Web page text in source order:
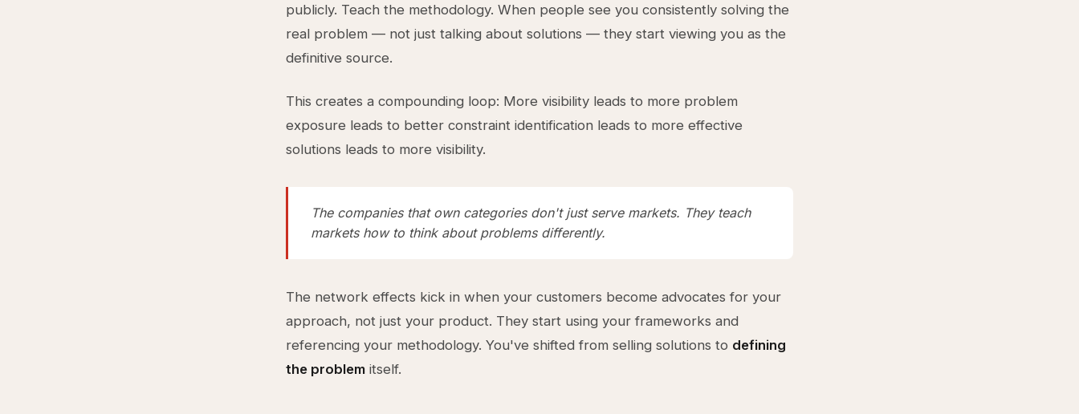
publicly. Teach the methodology. When people see you consistently solving the
real problem — not just talking about solutions — they start viewing you as the
definitive source.
This creates a compounding loop: More visibility leads to more problem
exposure leads to better constraint identification leads to more effective
solutions leads to more visibility.
The companies that own categories don't just serve markets. They teach
markets how to think about problems differently.
The network effects kick in when your customers become advocates for your
approach, not just your product. They start using your frameworks and
referencing your methodology. You've shifted from selling solutions to defining
the problem itself.